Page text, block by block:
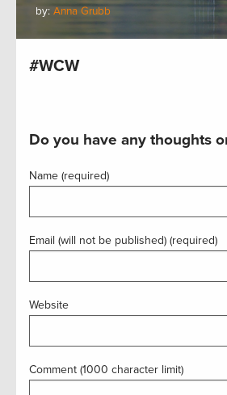
by: Anna Grubb
#WCW
Do you have any thoughts
Name (required)
Email (will not be published) (required)
Website
Comment (1000 character limit)